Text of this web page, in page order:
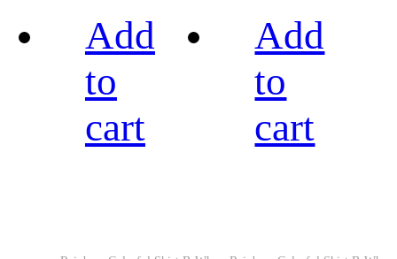
Add
to
cart
Add
to
cart